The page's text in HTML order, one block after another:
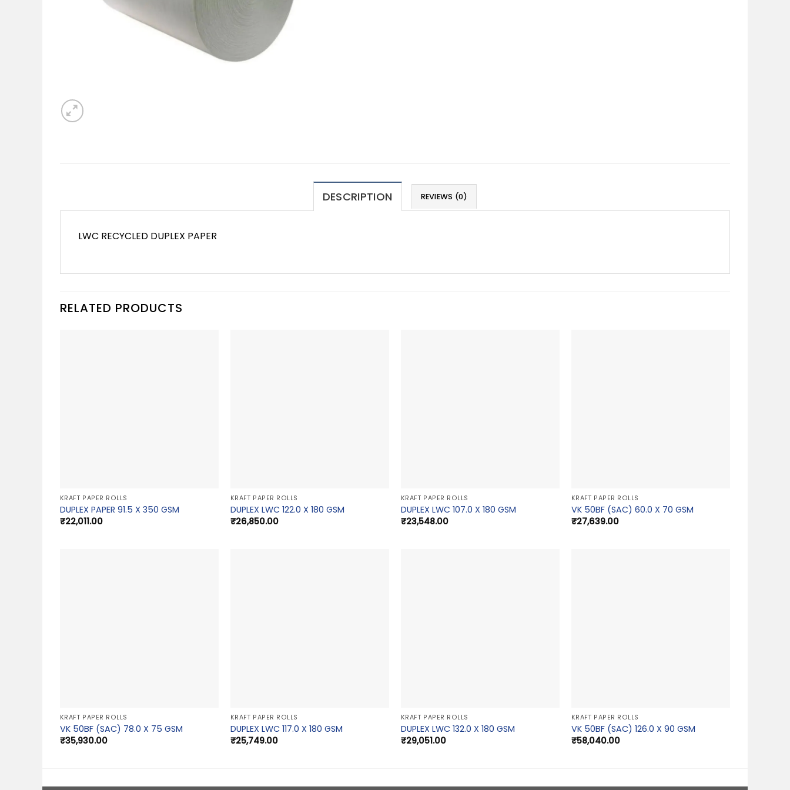
DESCRIPTION REVIEWS (0)
LWC RECYCLED DUPLEX PAPER
RELATED PRODUCTS
KRAFT PAPER ROLLS
DUPLEX PAPER 91.5 X 350 GSM
₹22,011.00
KRAFT PAPER ROLLS
DUPLEX LWC 122.0 X 180 GSM
₹26,850.00
KRAFT PAPER ROLLS
DUPLEX LWC 107.0 X 180 GSM
₹23,548.00
KRAFT PAPER ROLLS
VK 50BF (SAC) 60.0 X 70 GSM
₹27,639.00
KRAFT PAPER ROLLS
VK 50BF (SAC) 78.0 X 75 GSM
₹35,930.00
KRAFT PAPER ROLLS
DUPLEX LWC 117.0 X 180 GSM
₹25,749.00
KRAFT PAPER ROLLS
DUPLEX LWC 132.0 X 180 GSM
₹29,051.00
KRAFT PAPER ROLLS
VK 50BF (SAC) 126.0 X 90 GSM
₹58,040.00